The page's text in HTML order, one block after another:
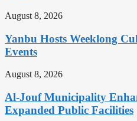
August 8, 2026
Yanbu Hosts Weeklong
Events
August 8, 2026
Al-Jouf Municipality
Expanded Public Facilities